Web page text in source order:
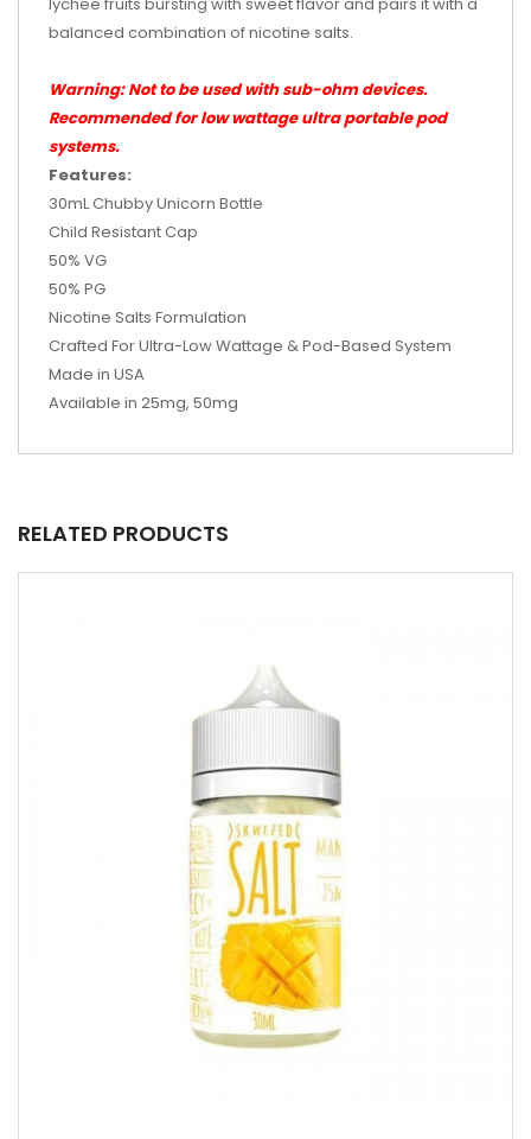
balanced combination of nicotine salts.
Warning: Not to be used with sub-ohm devices.
Recommended for low wattage ultra portable pod
systems.
Features:
30mL Chubby Unicorn Bottle
Child Resistant Cap
50% VG
50% PG
Nicotine Salts Formulation
Crafted For Ultra-Low Wattage & Pod-Based System
Made in USA
Available in 25mg, 50mg
RELATED PRODUCTS